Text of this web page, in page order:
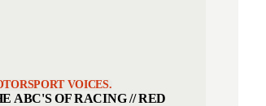
VOICES.
ABC'S OF RACING // RED